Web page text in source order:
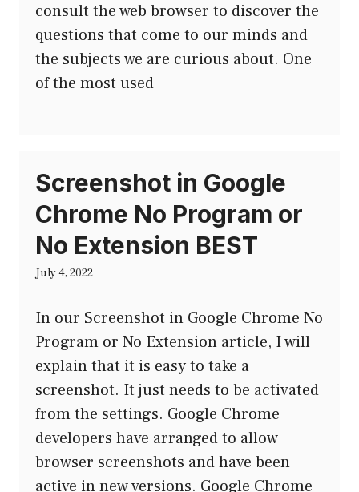
consult the web browser to discover the
questions that come to our minds and
the subjects we are curious about. One
of the most used
Screenshot in Google
Chrome No Program or
No Extension BEST
July 4, 2022
In our Screenshot in Google Chrome No
Program or No Extension article, I will
explain that it is easy to take a
screenshot. It just needs to be activated
from the settings. Google Chrome
developers have arranged to allow
browser screenshots and have been
active in new versions. Google Chrome